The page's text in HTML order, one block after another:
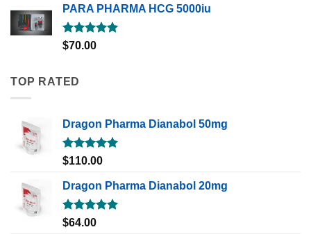
PARA PHARMA HCG 5000iu
Rated5.00
out of 5
$70.00
TOP RATED
Dragon Pharma Dianabol 50mg
Rated5.00
$110.00
Dragon Pharma Dianabol 20mg
Rated5.00
$64.00